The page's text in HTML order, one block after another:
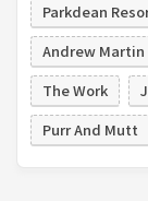
Parkdean
Andrew Martin
The Work
Purr And Mutt